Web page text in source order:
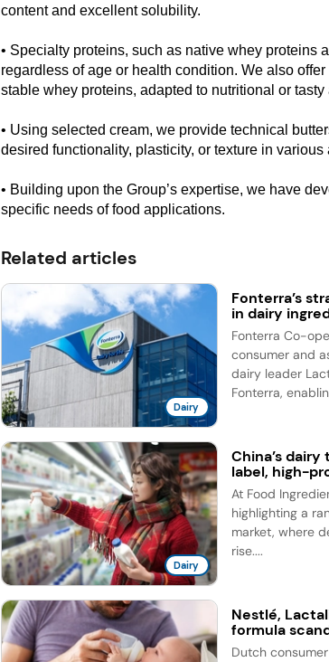
content and excellent solubility.
• Specialty proteins, such as native whey proteins
regardless of age or health condition. We also
stable whey proteins, adapted to nutritional or
• Using selected cream, we provide technical
desired functionality, plasticity, or texture in various
• Building upon the Group’s expertise, we have
specific needs of food applications.
Related articles
Dairy
Fonterra’s
in dairy
Fonterra Co-
consumer and
dairy leader
Fonterra,
Dairy
China’s
label, high-
At Food
highlighting a
market, where
rise....
Nestlé,
formula
Dutch